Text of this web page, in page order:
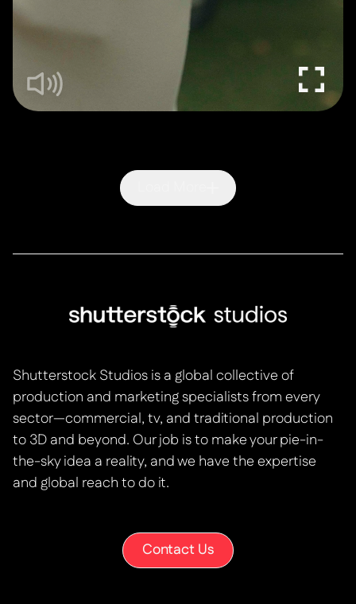
Shutterstock Studios is a global collective of
production and marketing specialists from every
sector—commercial, tv, and traditional production
to 3D and beyond. Our job is to make your pie-in-
the-sky idea a reality, and we have the expertise
and global reach to do it.
Contact Us